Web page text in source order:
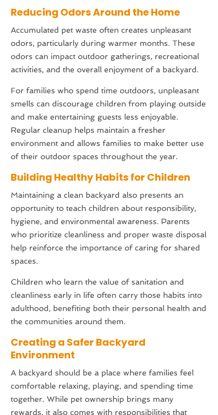
Reducing Odors Around the Home
Accumulated pet waste often creates unpleasant
odors, particularly during warmer months. These
odors can impact outdoor gatherings, recreational
activities, and the overall enjoyment of a backyard.
For families who spend time outdoors, unpleasant
smells can discourage children from playing outside
and make entertaining guests less enjoyable.
Regular cleanup helps maintain a fresher
environment and allows families to make better use
of their outdoor spaces throughout the year.
Building Healthy Habits for Children
Maintaining a clean backyard also presents an
opportunity to teach children about responsibility,
hygiene, and environmental awareness. Parents
who prioritize cleanliness and proper waste disposal
help reinforce the importance of caring for shared
spaces.
Children who learn the value of sanitation and
cleanliness early in life often carry those habits into
adulthood, benefiting both their personal health and
the communities around them.
Creating a Safer Backyard
Environment
A backyard should be a place where families feel
comfortable relaxing, playing, and spending time
together. While pet ownership brings many
rewards, it also comes with responsibilities that